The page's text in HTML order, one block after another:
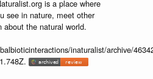
is a place where
see in nature, meet other
about the natural world.
inaturalist/archive/